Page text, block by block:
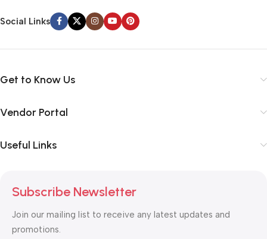
Social Links
Get to Know Us
Vendor Portal
Useful Links
Subscribe Newsletter
Join our mailing list to receive any latest updates and
promotions.